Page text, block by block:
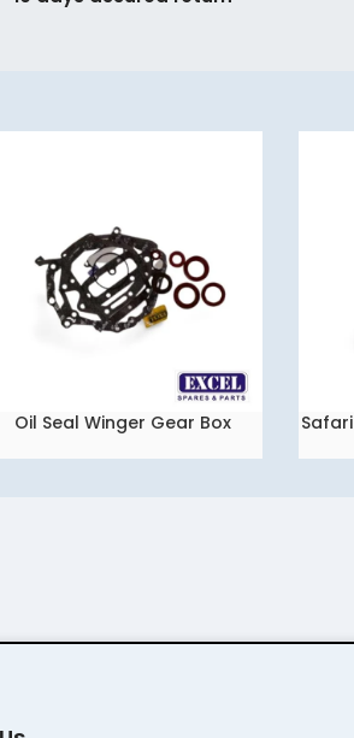
MORE
Oil Seal Winger Gear Box
READ